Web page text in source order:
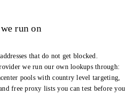
run on
that do not get blocked.
we run our own lookups through:
pools with country level targeting,
free proxy lists you can test before you